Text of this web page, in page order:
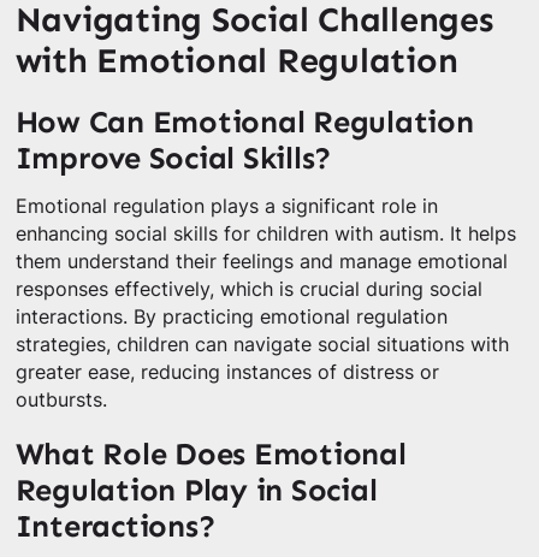
Navigating Social Challenges
with Emotional Regulation
How Can Emotional Regulation
Improve Social Skills?
Emotional regulation plays a significant role in
enhancing social skills for children with autism. It helps
them understand their feelings and manage emotional
responses effectively, which is crucial during social
interactions. By practicing emotional regulation
strategies, children can navigate social situations with
greater ease, reducing instances of distress or
outbursts.
What Role Does Emotional
Regulation Play in Social
Interactions?